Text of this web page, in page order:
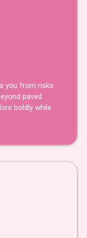
you from risks
paved
boldly while